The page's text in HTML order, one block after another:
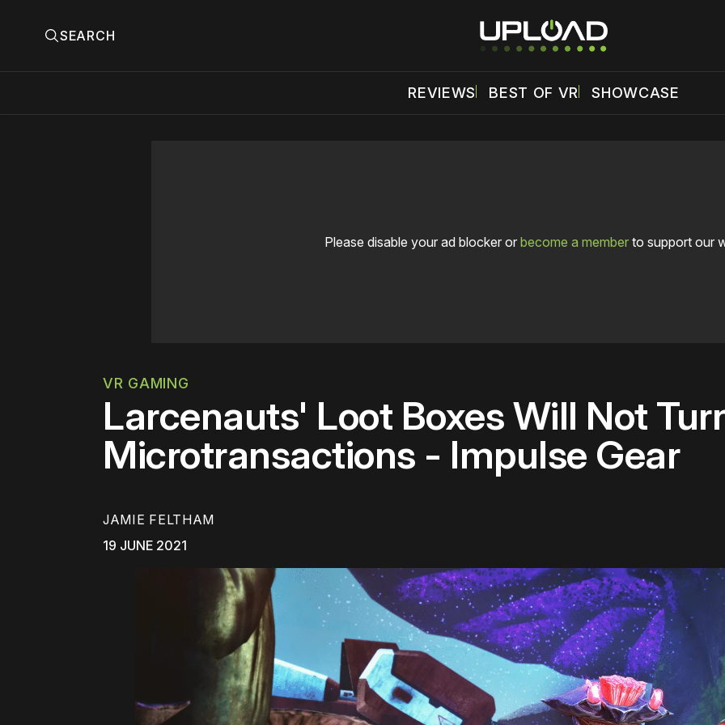
SEARCH
REVIEWS BEST OF VR SHOWCASE
Please disable your ad blocker or become a memberto support our
VR GAMING
Larcenauts' Loot Boxes Will Not
Microtransactions - Impulse Gear
JAMIE FELTHAM
19 JUNE 2021